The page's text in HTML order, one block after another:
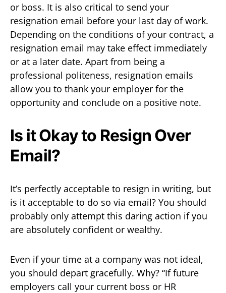
or boss. It is also critical to send your
resignation email before your last day of work.
Depending on the conditions of your contract, a
resignation email may take effect immediately
or at a later date. Apart from being a
professional politeness, resignation emails
allow you to thank your employer for the
opportunity and conclude on a positive note.
Is it Okay to Resign Over
Email?
It’s perfectly acceptable to resign in writing, but
is it acceptable to do so via email? You should
probably only attempt this daring action if you
are absolutely confident or wealthy.
Even if your time at a company was not ideal,
you should depart gracefully. Why? “If future
employers call your current boss or HR